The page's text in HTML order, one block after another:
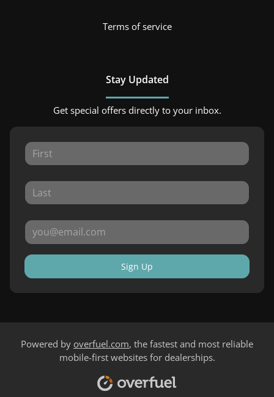
Terms of service
Stay Updated
Get special offers directly to your inbox.
Sign Up
Powered by overfuel.com, the fastest and most reliable
mobile-first websites for dealerships.